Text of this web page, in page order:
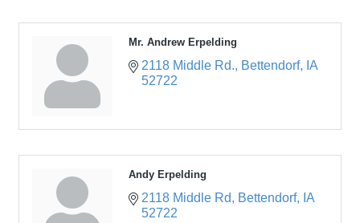
Mr. Andrew Erpelding
2118 Middle Rd. Bettendorf
IA
52722
Andy Erpelding
2118 Middle Rd Bettendorf
IA
52722